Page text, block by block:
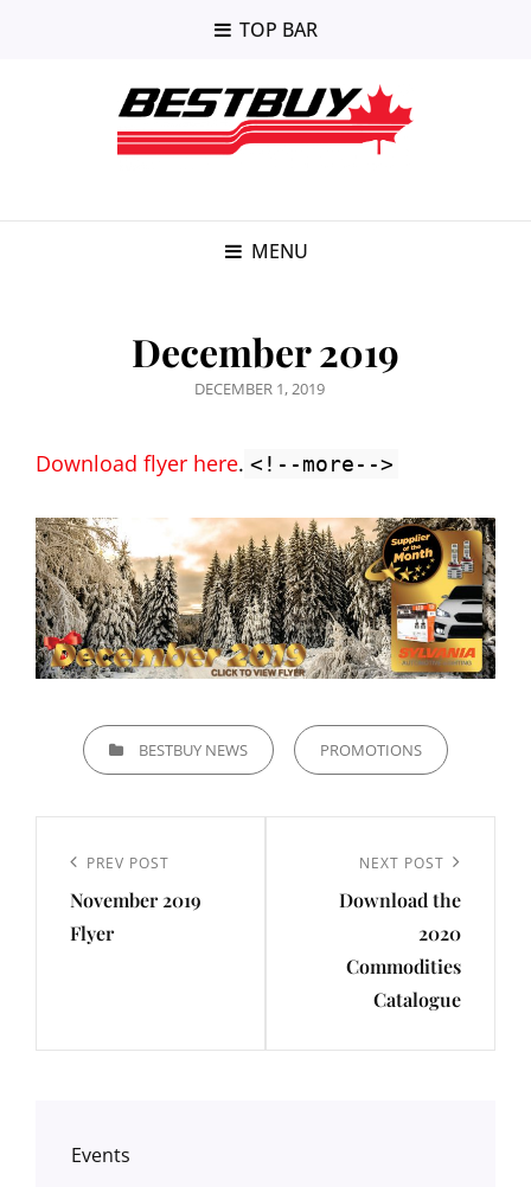
TOP BAR
MENU
December 2019
POSTED
DECEMBER 1, 2019
Download flyer here. <!--more-->
CATEGORIESBESTBUY NEWS PROMOTIONS
navigation
Previous
Post
PREV POST
November 2019
Flyer
Post
NEXT POST
Download the
2020
Commodities
Catalogue
Events